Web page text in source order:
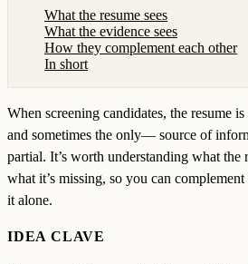
What the resume sees
What the evidence sees
How they complement each other
In short
When screening candidates, the resume
and sometimes the only— source of
partial. It’s worth understanding what the
what it’s missing, so you can
it alone.
IDEA CLAVE